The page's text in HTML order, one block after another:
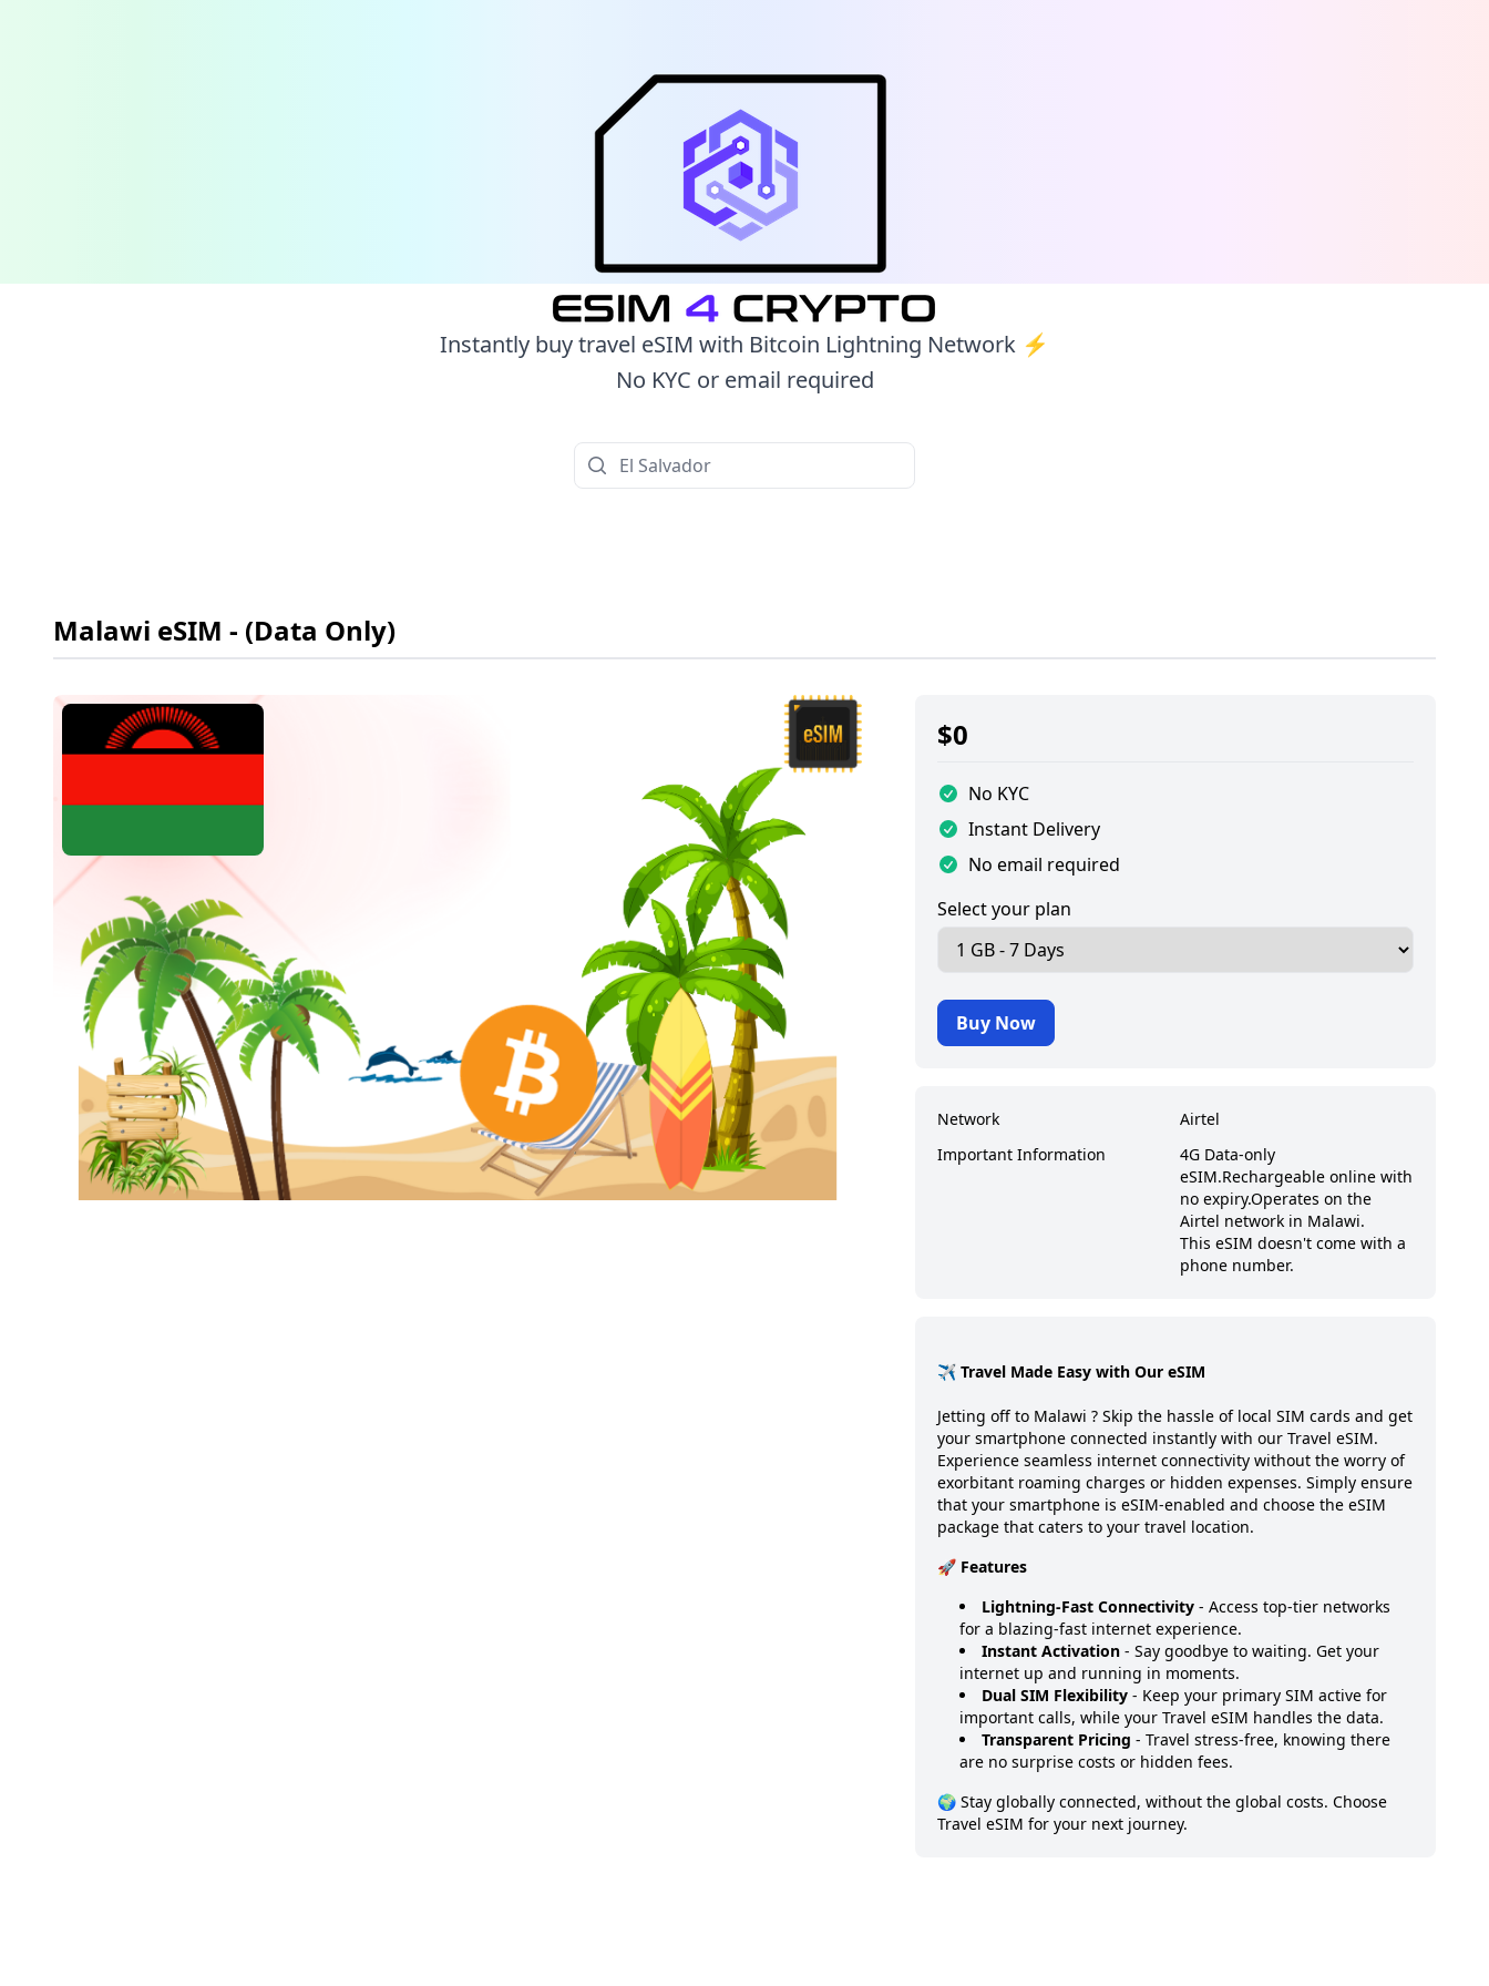
Instantly buy travel eSIM with Bitcoin Lightning Network ⚡️
No KYC or email required
Malawi eSIM - (Data Only)
$0
No KYC
Instant Delivery
No email required
Select your plan
Buy Now
Network
Airtel
Important Information
4G Data-only
eSIM.Rechargeable online with
no expiry.Operates on the
Airtel network in Malawi.
This eSIM doesn't come with a
phone number.
✈️ Travel Made Easy with Our eSIM
Jetting off to Malawi ? Skip the hassle of local SIM cards and get
your smartphone connected instantly with our Travel eSIM.
Experience seamless internet connectivity without the worry of
exorbitant roaming charges or hidden expenses. Simply ensure
that your smartphone is eSIM-enabled and choose the eSIM
package that caters to your travel location.
🚀 Features
Lightning-Fast Connectivity- Access top-tier networks
for a blazing-fast internet experience.
Instant Activation- Say goodbye to waiting. Get your
internet up and running in moments.
Dual SIM Flexibility- Keep your primary SIM active for
important calls, while your Travel eSIM handles the data.
Transparent Pricing - Travel stress-free, knowing there
are no surprise costs or hidden fees.
🌍 Stay globally connected, without the global costs. Choose
Travel eSIM for your next journey.